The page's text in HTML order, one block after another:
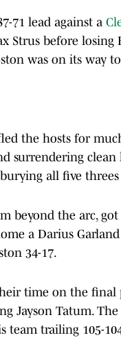
71 lead against a
Strus before losing
was on its way
the hosts for
surrendering clean
all five
beyond the arc,
a Darius
34-17.
time on the final
Jayson Tatum.
trailing 105-